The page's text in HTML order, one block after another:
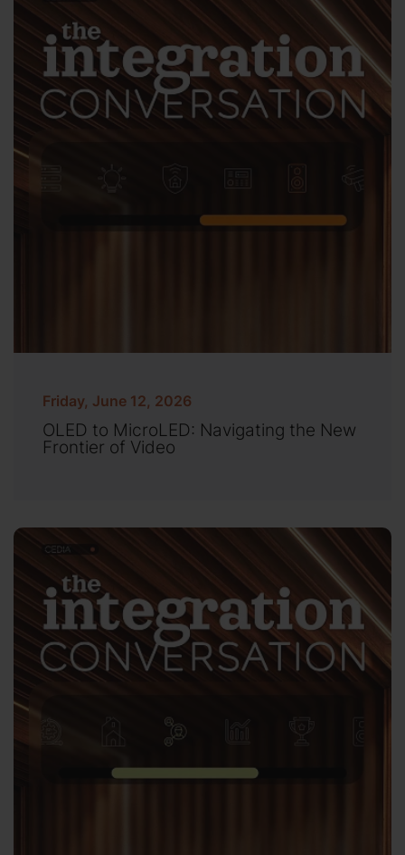
Friday, June 12, 2026
OLED to MicroLED: Navigating the New
Frontier of Video